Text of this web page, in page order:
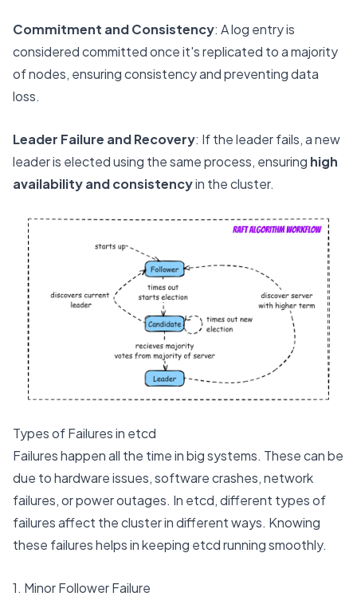
Commitment and Consistency: A log entry is
considered committed once it's replicated to a majority
of nodes, ensuring consistency and preventing data
loss.
Leader Failure and Recovery: If the leader fails, a new
leader is elected using the same process, ensuring high
availability and consistencyin the cluster.
Types of Failures in etcd
Failures happen all the time in big systems. These can be
due to hardware issues, software crashes, network
failures, or power outages. In etcd, different types of
failures affect the cluster in different ways. Knowing
these failures helps in keeping etcd running smoothly.
1. Minor Follower Failure